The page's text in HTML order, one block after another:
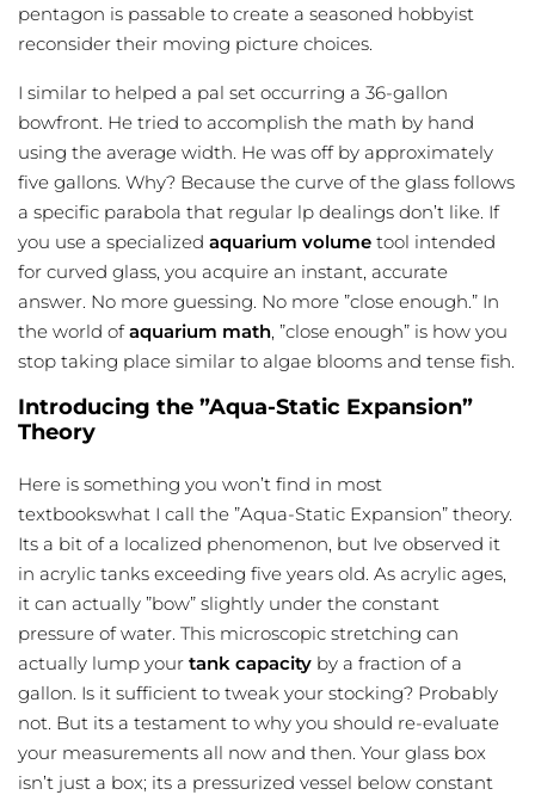
pentagon is passable to create a seasoned hobbyist
reconsider their moving picture choices.
I similar to helped a pal set occurring a 36-gallon
bowfront. He tried to accomplish the math by hand
using the average width. He was off by approximately
five gallons. Why? Because the curve of the glass follows
a specific parabola that regular lp dealings don’t like. If
you use a specialized aquarium volume tool intended
for curved glass, you acquire an instant, accurate
answer. No more guessing. No more ”close enough.” In
the world ofaquarium math, ”close enough” is how you
stop taking place similar to algae blooms and tense fish.
Introducing the ”Aqua-Static Expansion”
Theory
Here is something you won’t find in most
textbookswhat I call the ”Aqua-Static Expansion” theory.
Its a bit of a localized phenomenon, but Ive observed it
in acrylic tanks exceeding five years old. As acrylic ages,
it can actually ”bow” slightly under the constant
pressure of water. This microscopic stretching can
actually lump your tank capacity by a fraction of a
gallon. Is it sufficient to tweak your stocking? Probably
not. But its a testament to why you should re-evaluate
your measurements all now and then. Your glass box
isn’t just a box; its a pressurized vessel below constant